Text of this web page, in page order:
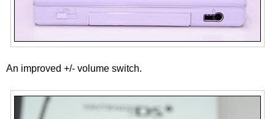
An improved +/- volume switch.